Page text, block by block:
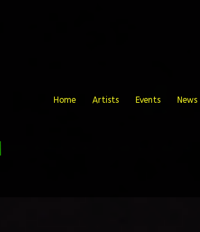
Home Artists Events News